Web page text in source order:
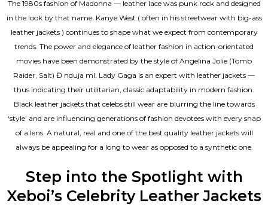
The 1980s fashion of Madonna — leather lace was punk rock and designed
in the look by that name. Kanye West ( often in his streetwear with big-ass
leather jackets ) continues to shape what we expect from contemporary
trends. The power and elegance of leather fashion in action-orientated
movies have been demonstrated by the style of Angelina Jolie (Tomb
Raider, Salt) Đ nduja mI. Lady Gaga is an expert with leather jackets —
thus indicating their utilitarian, classic adaptability in modern fashion.
Black leather jackets that celebs still wear are blurring the line towards
‘style’ and are influencing generations of fashion devotees with every snap
of a lens. A natural, real and one of the best quality leather jacketswill
always be appealing for a long to wear as opposed to a synthetic one.
Step into the Spotlight with
Xeboi’s Celebrity Leather Jackets